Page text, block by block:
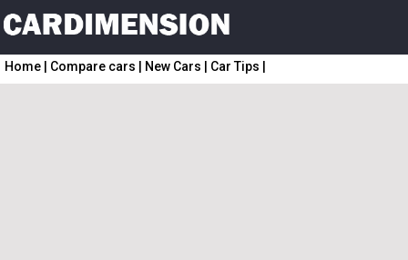
Home Compare cars New Cars Car Tips